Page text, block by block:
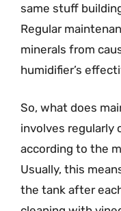
same stuff
Regular
minerals from
humidifier’s
So, what does
involves regularly
according to the
Usually, this
the tank after